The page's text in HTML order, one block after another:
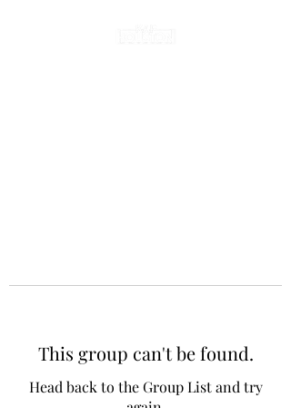
This group can't be found.
Head back to the Group List and try